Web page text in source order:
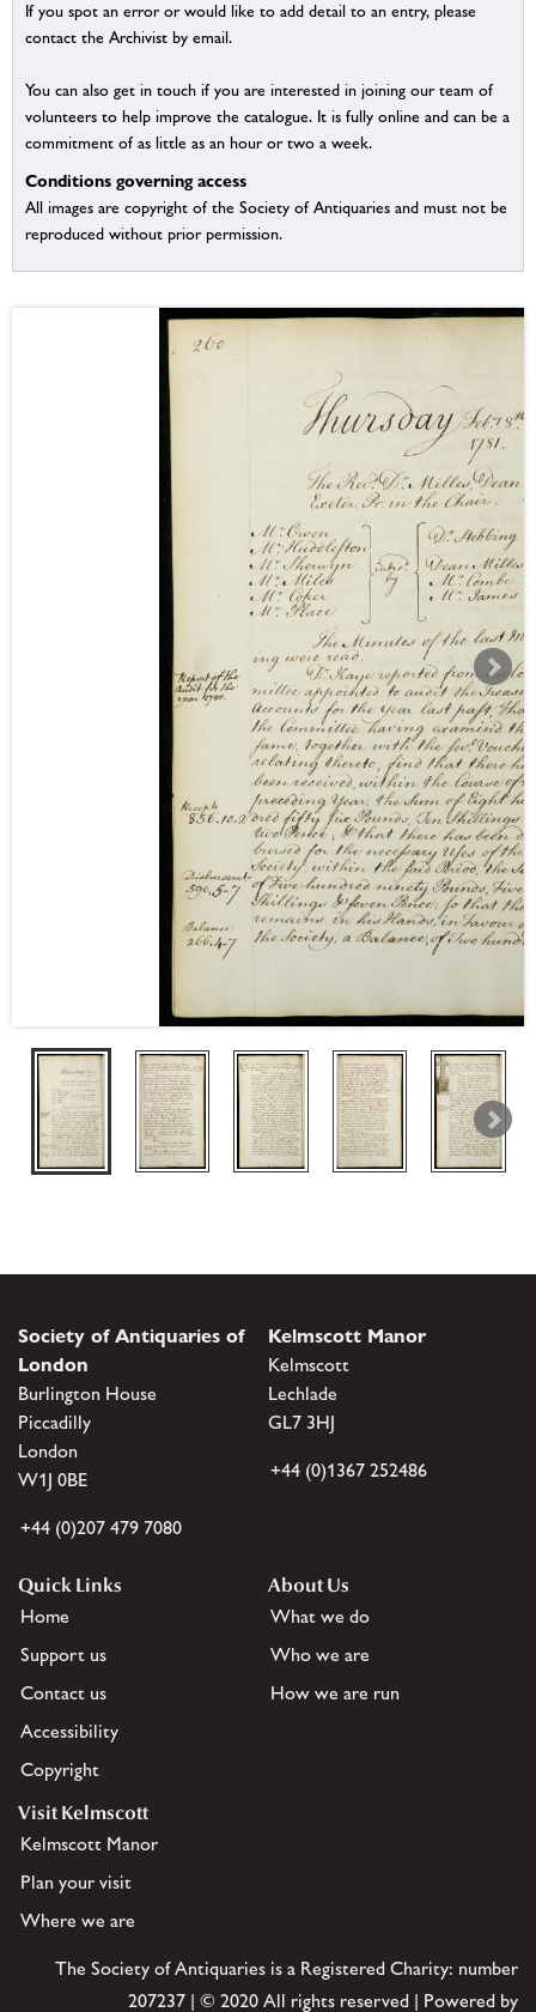
If you spot an error or would like to add detail to an entry, please
contact the Archivist by email.
You can also get in touch if you are interested in joining our team of
volunteers to help improve the catalogue. It is fully online and can be a
commitment of as little as an hour or two a week.
Conditions governing access
All images are copyright of the Society of Antiquaries and must not be
reproduced without prior permission.
Society of Antiquaries of
London
Burlington House
Piccadilly
London
W1J 0BE
+44 (0)207 479 7080
Kelmscott Manor
Kelmscott
Lechlade
GL7 3HJ
+44 (0)1367 252486
Quick Links
Home
Support us
Contact us
Accessibility
Copyright
About Us
What we do
Who we are
How we are run
Visit Kelmscott
Kelmscott Manor
Plan your visit
Where we are
The Society of Antiquaries is a Registered Charity: number
207237 | © 2020 All rights reserved | Powered by